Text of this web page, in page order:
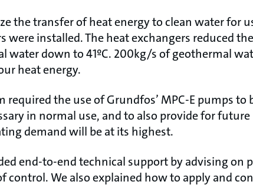
the transfer of heat energy to clean water for
were installed. The heat exchangers reduced
water down to 41ºC. 200kg/s of geothermal
heat energy.
required the use of Grundfos’ MPC-E pumps
in normal use, and to also provide for
demand will be at its highest.
end-to-end technical support by advising on
control. We also explained how to apply and